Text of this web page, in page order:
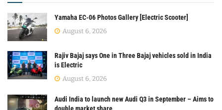
Yamaha EC-06 Photos Gallery [Electric Scooter]
August 6, 2026
Rajiv Bajaj says One in Three Bajaj vehicles sold in India
is Electric
August 6, 2026
Audi India to launch new Audi Q3 in September – Aims to